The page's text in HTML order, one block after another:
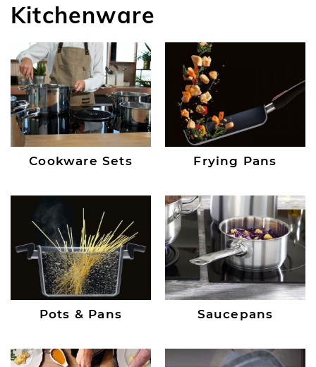
Kitchenware
Cookware Sets Frying Pans
Pots & Pans Saucepans